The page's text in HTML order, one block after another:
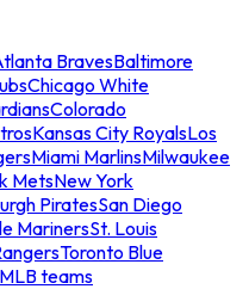
BravesBaltimore
Chicago White
Colorado
Kansas City RoyalsLos
Miami MarlinsMilwaukee
MetsNew York
PiratesSan Diego
MarinersSt. Louis
Toronto Blue
teams